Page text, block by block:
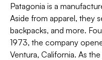
Patagonia is a
Aside from apparel, they
backpacks, and more.
1973, the company
Ventura, California. As